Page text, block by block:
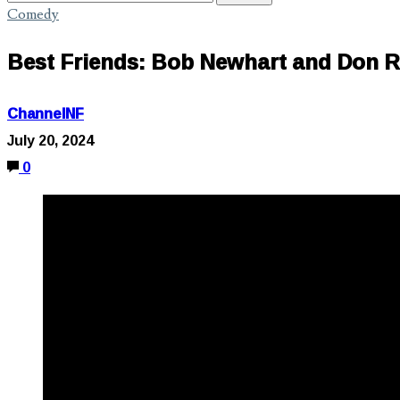
Comedy
Best Friends: Bob Newhart and Don
ChannelNF
July 20, 2024
0